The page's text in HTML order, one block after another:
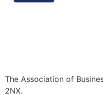
The Association of
2NX.